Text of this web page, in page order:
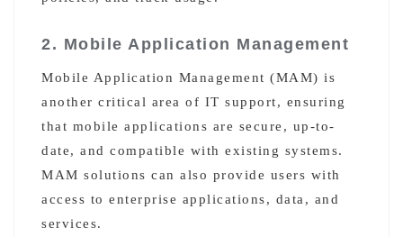
2. Mobile Application Management
Mobile Application Management (MAM) is
another critical area of IT support, ensuring
that mobile applications are secure, up-to-
date, and compatible with existing systems.
MAM solutions can also provide users with
access to enterprise applications, data, and
services.